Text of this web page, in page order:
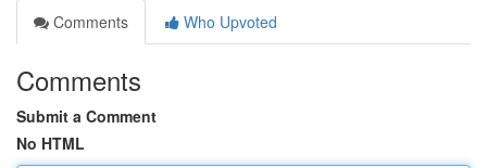
Comments
Who Upvoted
Comments
Submit a Comment
No HTML